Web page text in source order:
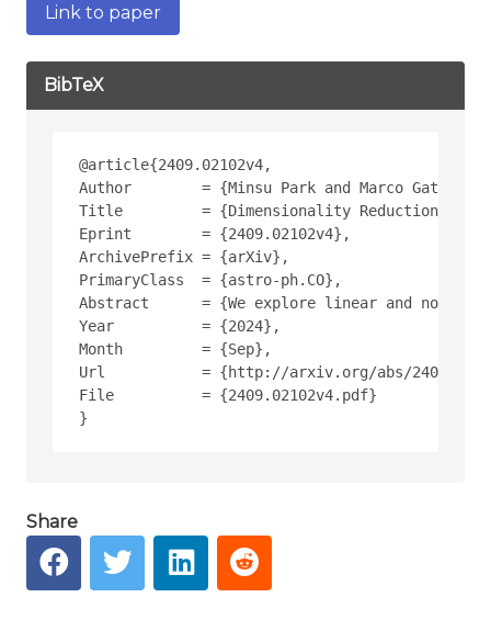
Link to paper
BibTeX
@article{2409.02102v4,
Author        = {Minsu Park and Marco Gatti
Title         = {Dimensionality Reduction
Eprint        = {2409.02102v4},
ArchivePrefix = {arXiv},
PrimaryClass  = {astro-ph.CO},
Abstract      = {We explore linear and non-
Year          = {2024},
Month         = {Sep},
Url           = {http://arxiv.org/abs/
File          = {2409.02102v4.pdf}
Share